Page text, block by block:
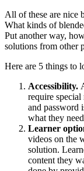
All of these are nice
What kinds of
Put another way,
solutions from other
Here are 5 things to
Accessibility.
require special
and password
what they
Learner
videos on the
solution.
content they